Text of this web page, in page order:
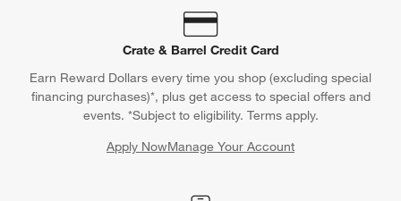
Crate & Barrel Credit Card
Earn Reward Dollars every time you shop (excluding special
financing purchases)*, plus get access to special offers and
events. *Subject to eligibility. Terms apply.
Apply NowManage Your Account
(Opens in new window)